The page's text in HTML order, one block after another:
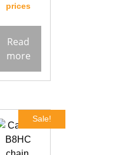
prices
Read
more
Sale!